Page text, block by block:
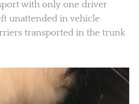
with only one driver
unattended in vehicle
transported in the trunk